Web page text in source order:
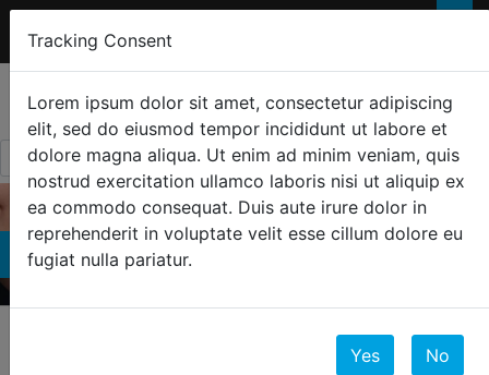
☰
Earrings
Tracking Consent
Lorem ipsum dolor sit amet, consectetur adipiscing
elit, sed do eiusmod tempor incididunt ut labore et
dolore magna aliqua. Ut enim ad minim veniam, quis
nostrud exercitation ullamco laboris nisi ut aliquip ex
ea commodo consequat. Duis aute irure dolor in
reprehenderit in voluptate velit esse cillum dolore eu
fugiat nulla pariatur.
Yes No